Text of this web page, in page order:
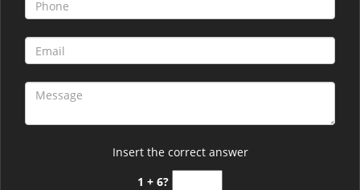
Insert the correct answer
1 + 6?